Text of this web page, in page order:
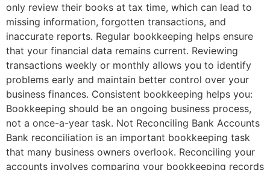
only review their books at tax time, which can lead to
missing information, forgotten transactions, and
inaccurate reports. Regular bookkeeping helps ensure
that your financial data remains current. Reviewing
transactions weekly or monthly allows you to identify
problems early and maintain better control over your
business finances. Consistent bookkeeping helps you:
Bookkeeping should be an ongoing business process,
not a once-a-year task. Not Reconciling Bank Accounts
Bank reconciliation is an important bookkeeping task
that many business owners overlook. Reconciling your
accounts involves comparing your bookkeeping records